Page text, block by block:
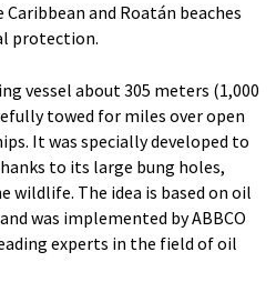
and Roatán beaches
protection.
vessel about 305 meters (1,000
towed for miles over open
It was specially developed to
to its large bung holes,
wildlife. The idea is based on oil
was implemented by ABBCO
experts in the field of oil